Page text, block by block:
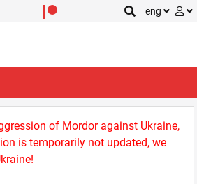
eng
of Mordor against Ukraine,
is temporarily not updated, we